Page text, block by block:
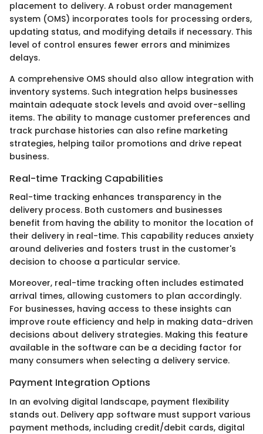
placement to delivery. A robust order management
system (OMS) incorporates tools for processing orders,
updating status, and modifying details if necessary. This
level of control ensures fewer errors and minimizes
delays.
A comprehensive OMS should also allow integration with
inventory systems. Such integration helps businesses
maintain adequate stock levels and avoid over-selling
items. The ability to manage customer preferences and
track purchase histories can also refine marketing
strategies, helping tailor promotions and drive repeat
business.
Real-time Tracking Capabilities
Real-time tracking enhances transparency in the
delivery process. Both customers and businesses
benefit from having the ability to monitor the location of
their delivery in real-time. This capability reduces anxiety
around deliveries and fosters trust in the customer's
decision to choose a particular service.
Moreover, real-time tracking often includes estimated
arrival times, allowing customers to plan accordingly.
For businesses, having access to these insights can
improve route efficiency and help in making data-driven
decisions about delivery strategies. Making this feature
available in the software can be a deciding factor for
many consumers when selecting a delivery service.
Payment Integration Options
In an evolving digital landscape, payment flexibility
stands out. Delivery app software must support various
payment methods, including credit/debit cards, digital